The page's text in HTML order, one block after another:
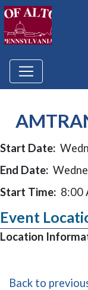
Start Date:
End Date:
Start Time: 8:00
Event
Location
Back to